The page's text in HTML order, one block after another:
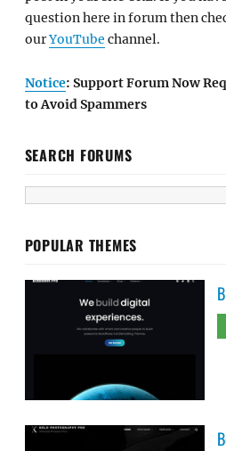
question here in forum then
ourYouTube channel.
Notice: Support Forum Now
to Avoid Spammers
SEARCH FORUMS
POPULAR THEMES